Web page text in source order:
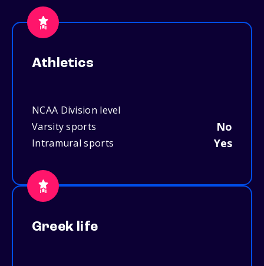
Athletics
NCAA Division level
Varsity sports
No
Intramural sports Yes
Greek life